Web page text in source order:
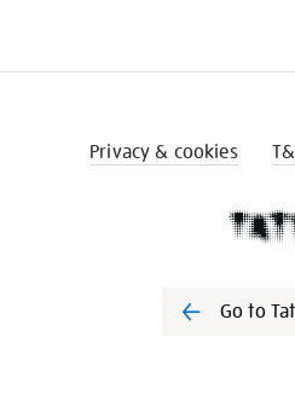
Privacy & cookies
Go to